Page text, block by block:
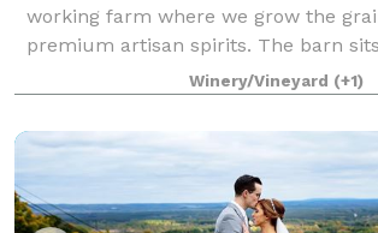
working farm where we grow the
premium artisan spirits. The barn
our state of the art distillery and
backdrop of a gorgeous 45
Winery/Vineyard (+1)